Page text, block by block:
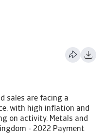
sales are facing a
with high inflation and
on activity. Metals and
- 2022 Payment